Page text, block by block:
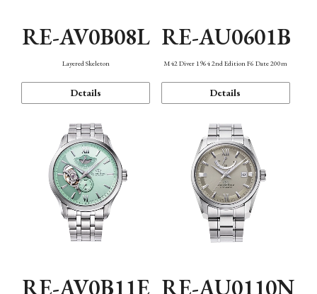
RE-AV0B08L
Layered Skeleton
Details
RE-AU0601B
M42 Diver 1964 2nd Edition F6 Date 200m
Details
RE-AV0B11E RE-AU0110N